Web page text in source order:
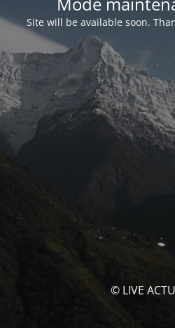
Site will be available soon.
© LIVE